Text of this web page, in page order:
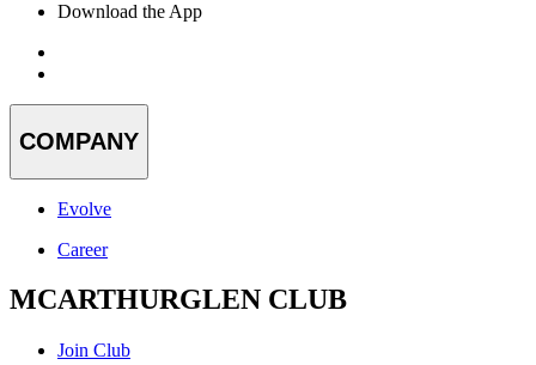
Download the App
COMPANY
Evolve
Career
MCARTHURGLEN CLUB
Join Club